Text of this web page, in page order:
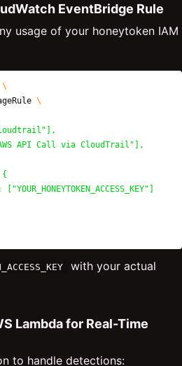
EventBridge Rule
usage of your honeytoken IAM
\
\
API Call via CloudTrail"],
{
["YOUR_HONEYTOKEN_ACCESS_KEY"]
with your actual
Lambda for Real-Time
to handle detections: